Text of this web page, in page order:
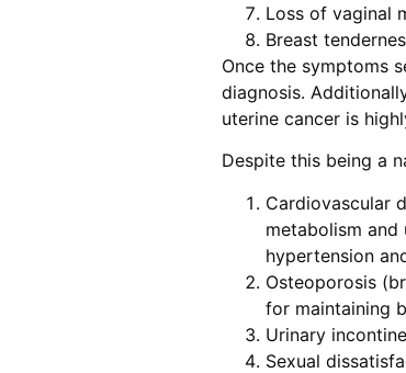
Loss of vaginal
Breast
Once the symptoms
diagnosis.
uterine cancer is
Despite this being a
Cardiovascular
metabolism
hypertension
Osteoporosis
for maintaining
Urinary
Sexual